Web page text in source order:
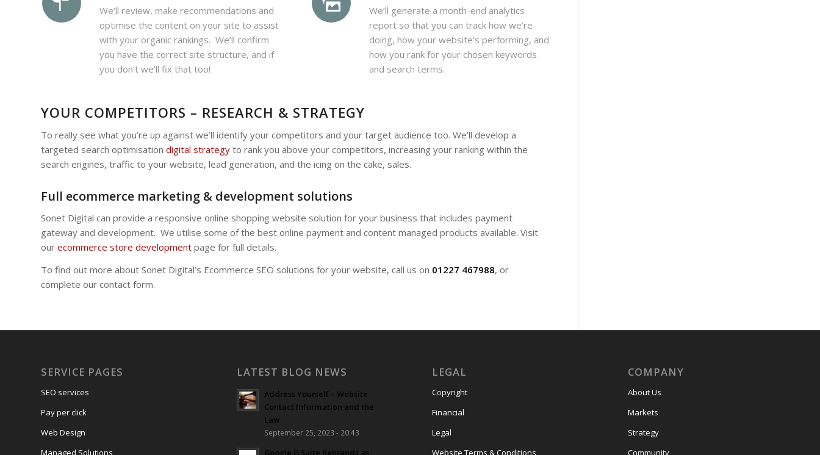
We’ll review, make recommendations and
optimise the content on your site to assist
with your organic rankings. We’ll confirm
you have the correct site structure, and if
you don’t we’ll fix that too!
We’ll generate a month-end analytics
report so that you can track how we’re
doing, how your website’s performing, and
how you rank for your chosen keywords
and search terms.
YOUR COMPETITORS – RESEARCH & STRATEGY
To really see what you’re up against we’ll identify your competitors and your target audience too. We’ll develop a
targeted search optimisation digital strategy to rank you above your competitors, increasing your ranking within the
search engines, traffic to your website, lead generation, and the icing on the cake, sales.
Full ecommerce marketing & development solutions
Sonet Digital can provide a responsive online shopping website solution for your business that includes payment
gateway and development. We utilise some of the best online payment and content managed products available. Visit
our ecommerce store development page for full details.
To find out more about Sonet Digital’s Ecommerce SEO solutions for your website, call us on 01227 467988, or
complete our contact form.
SERVICE PAGES
SEO services
Pay per click
Web Design
Managed Solutions
LATEST BLOG NEWS
Address Yourself – Website
Contact Information and the
Law
September 25, 2023 - 20:43
Google G Suite Rebrands as
LEGAL
Copyright
Financial
Legal
Website Terms & Conditions
COMPANY
About Us
Markets
Strategy
Community